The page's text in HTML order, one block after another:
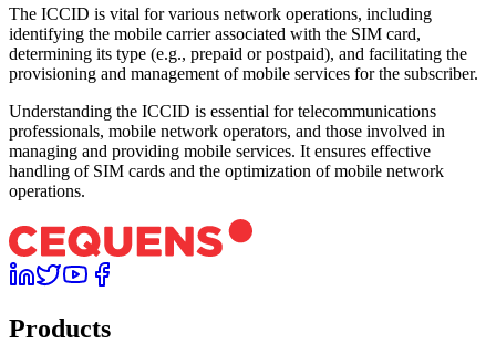
The ICCID is vital for various network operations, including
identifying the mobile carrier associated with the SIM card,
determining its type (e.g., prepaid or postpaid), and facilitating the
provisioning and management of mobile services for the subscriber.
Understanding the ICCID is essential for telecommunications
professionals, mobile network operators, and those involved in
managing and providing mobile services. It ensures effective
handling of SIM cards and the optimization of mobile network
operations.
Products